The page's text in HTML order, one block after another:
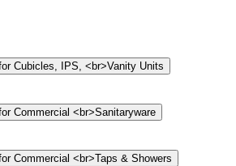
Cubicles, IPS, <br>Vanity Units
Commercial <br>Sanitaryware
Commercial <br>Taps & Showers